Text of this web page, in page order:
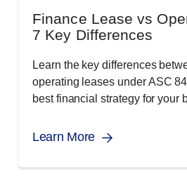
Finance Lease vs
7 Key Differences
Learn the key differences
operating leases under ASC
best financial strategy for your
Learn More